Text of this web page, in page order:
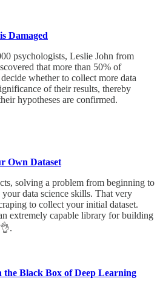
Damaged
psychologists, Leslie John from
that more than 50% of
whether to collect more data
of their results, thereby
hypotheses are confirmed.
Own Dataset
solving a problem from beginning to
data science skills. That very
to collect your initial dataset.
extremely capable library for building
Black Box of Deep Learning